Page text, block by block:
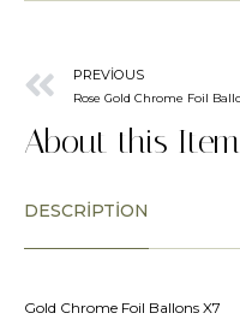
PREVIOUS
About this Item
DESCRIPTION
Gold Chrome Foil Ballons X7